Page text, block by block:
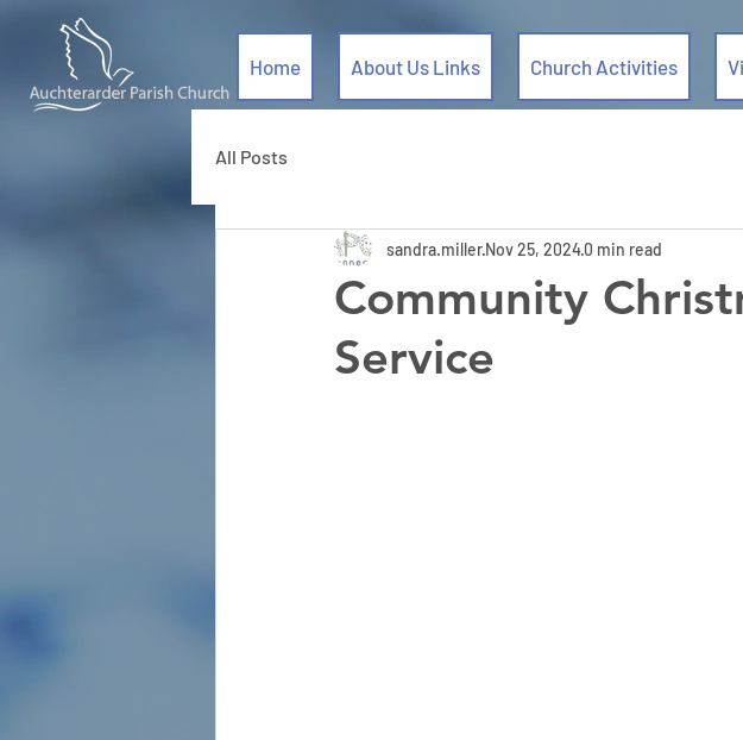
Home About Us Links Church Activities
All Posts
Community
Service
sandra.millerNov 25, 20240 min read